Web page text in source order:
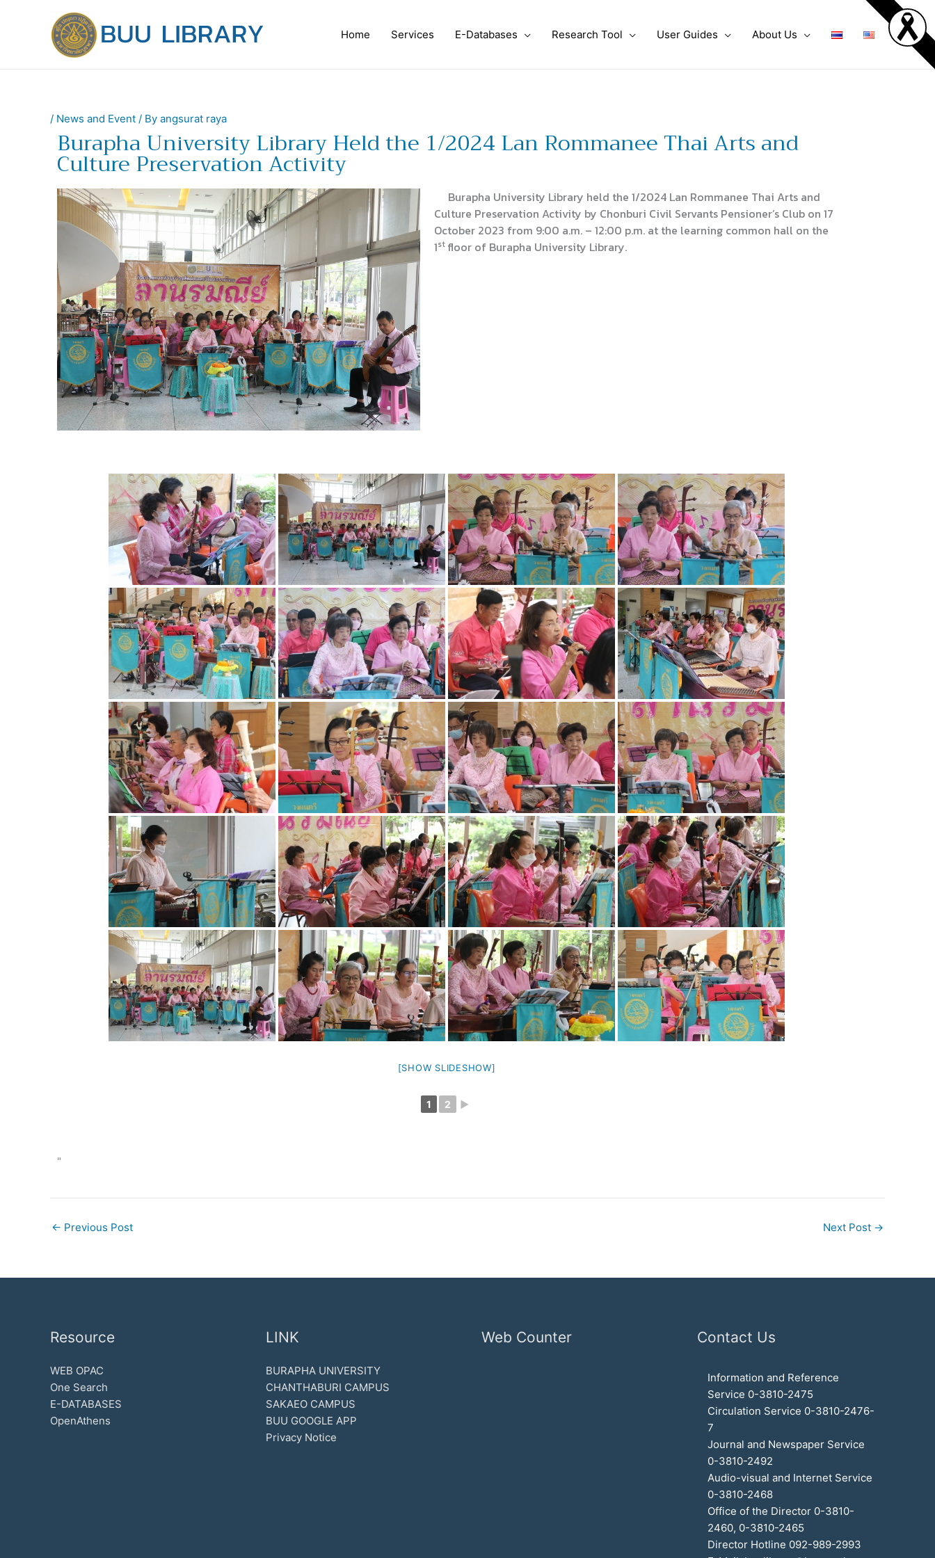
Home Services E-Databases Research Tool User Guides About Us
/ News and Event / By angsurat raya
Burapha University Library Held the 1/2024 Lan Rommanee Thai Arts and
Culture Preservation Activity
Burapha University Library held the 1/2024 Lan Rommanee Thai Arts and
Culture Preservation Activity by Chonburi Civil Servants Pensioner’s Club on 17
October 2023 from 9:00 a.m. – 12:00 p.m. at the learning common hall on the
1st floor of Burapha University Library.
[SHOW SLIDESHOW]
1 2 ►
"
← Previous Post Next Post →
Resource
WEB OPAC
One Search
E-DATABASES
OpenAthens
LINK
BURAPHA UNIVERSITY
CHANTHABURI CAMPUS
SAKAEO CAMPUS
BUU GOOGLE APP
Privacy Notice
Web Counter Contact Us
Information and Reference
Service 0-3810-2475
Circulation Service 0-3810-2476-
7
Journal and Newspaper Service
0-3810-2492
Audio-visual and Internet Service
0-3810-2468
Office of the Director 0-3810-
2460, 0-3810-2465
Director Hotline 092-989-2993